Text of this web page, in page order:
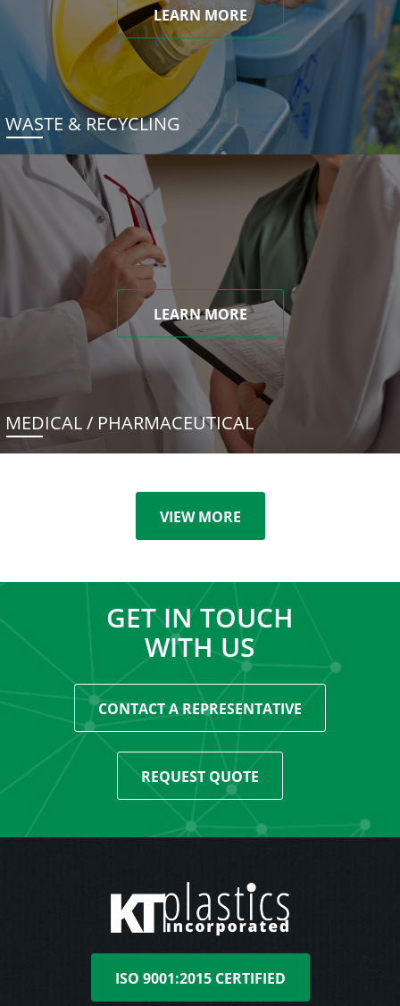
LEARN MORE
WASTE & RECYCLING
LEARN MORE
MEDICAL / PHARMACEUTICAL
VIEW MORE
GET IN TOUCH
WITH US
CONTACT A REPRESENTATIVE
REQUEST QUOTE
ISO 9001:2015 CERTIFIED